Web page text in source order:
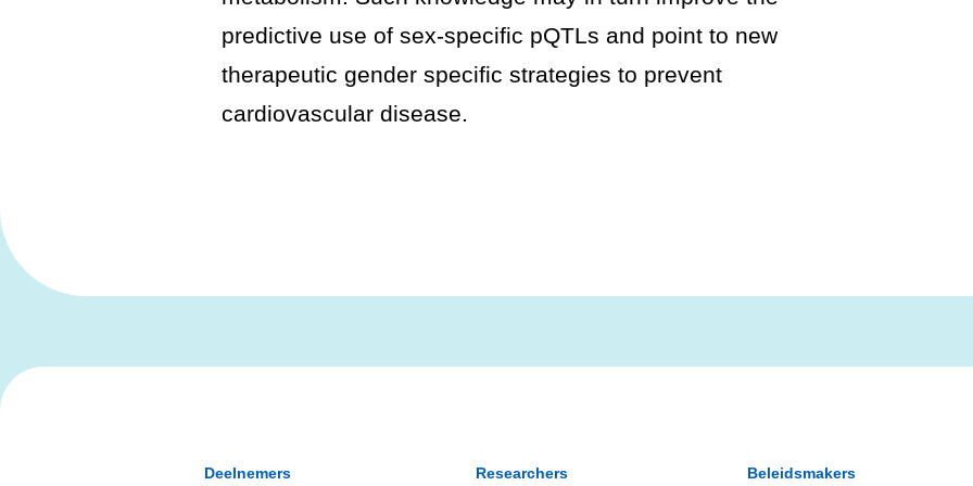
predictive use of sex-specific pQTLs and point to new
therapeutic gender specific strategies to prevent
cardiovascular disease.
Deelnemers Researchers Beleidsmakers